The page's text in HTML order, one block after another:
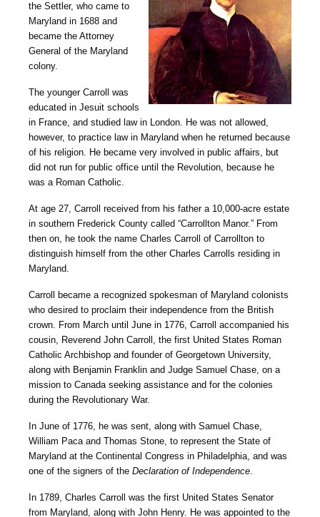
the Settler, who came to
Maryland in 1688 and
became the Attorney
General of the Maryland
colony.
The younger Carroll was
educated in Jesuit schools
in France, and studied law in London. He was not allowed,
however, to practice law in Maryland when he returned because
of his religion. He became very involved in public affairs, but
did not run for public office until the Revolution, because he
was a Roman Catholic.
At age 27, Carroll received from his father a 10,000-acre estate
in southern Frederick County called “Carrollton Manor.” From
then on, he took the name Charles Carroll of Carrollton to
distinguish himself from the other Charles Carrolls residing in
Maryland.
Carroll became a recognized spokesman of Maryland colonists
who desired to proclaim their independence from the British
crown. From March until June in 1776, Carroll accompanied his
cousin, Reverend John Carroll, the first United States Roman
Catholic Archbishop and founder of Georgetown University,
along with Benjamin Franklin and Judge Samuel Chase, on a
mission to Canada seeking assistance and for the colonies
during the Revolutionary War.
In June of 1776, he was sent, along with Samuel Chase,
William Paca and Thomas Stone, to represent the State of
Maryland at the Continental Congress in Philadelphia, and was
one of the signers of the Declaration of Independence.
In 1789, Charles Carroll was the first United States Senator
from Maryland, along with John Henry. He was appointed to the